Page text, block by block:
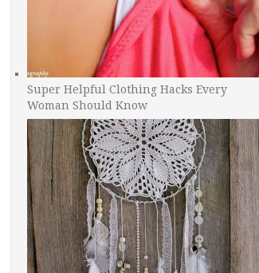
Super Helpful Clothing Hacks Every
Woman Should Know